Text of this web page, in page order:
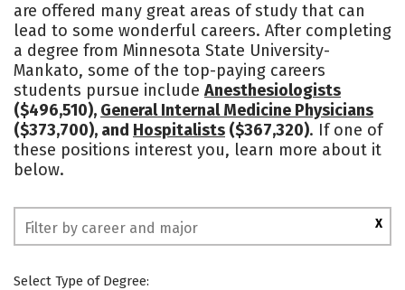
Academics Majors Campus Life
Social Media Safety Rankings
are offered many great areas of study that can
lead to some wonderful careers. After completing
a degree from Minnesota State University-
Mankato, some of the top-paying careers
students pursue include Anesthesiologists
($496,510), General Internal Medicine Physicians
($373,700), and Hospitalists ($367,320). If one of
these positions interest you, learn more about it
below.
X
Select Type of Degree: